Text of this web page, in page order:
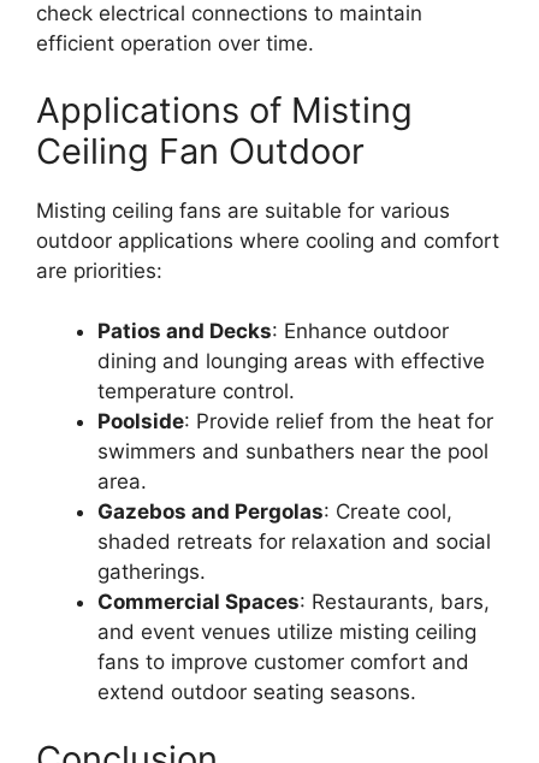
check electrical connections to maintain
efficient operation over time.
Applications of Misting
Ceiling Fan Outdoor
Misting ceiling fans are suitable for various
outdoor applications where cooling and comfort
are priorities:
Patios and Decks: Enhance outdoor
dining and lounging areas with effective
temperature control.
Poolside: Provide relief from the heat for
swimmers and sunbathers near the pool
area.
Gazebos and Pergolas: Create cool,
shaded retreats for relaxation and social
gatherings.
Commercial Spaces: Restaurants, bars,
and event venues utilize misting ceiling
fans to improve customer comfort and
extend outdoor seating seasons.